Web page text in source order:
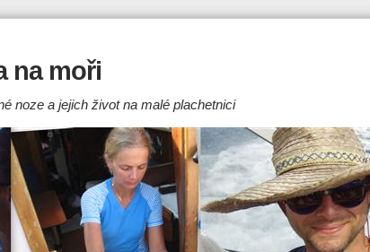
na moři
noze a jejich život na malé plachetnici